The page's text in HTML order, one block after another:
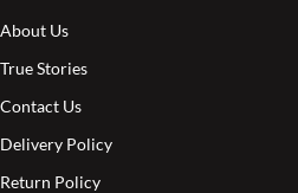
About Us
True Stories
Contact Us
Delivery Policy
Return Policy